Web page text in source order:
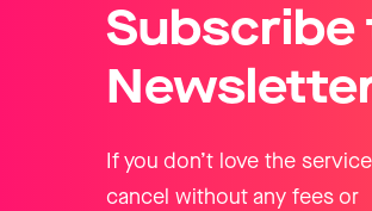
Subscribe
If you don’t love the
cancel without any fees or